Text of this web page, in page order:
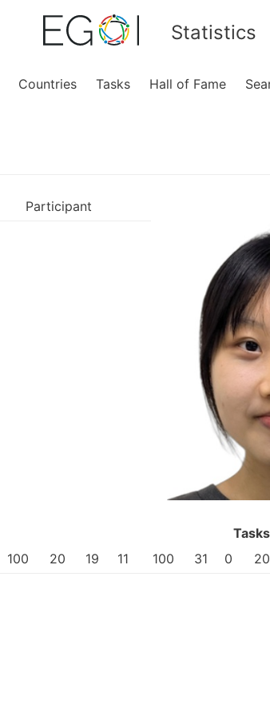
Statistics
Countries Tasks Hall of Fame
Participant
Tasks
100 20 19 11 100 31 0 20